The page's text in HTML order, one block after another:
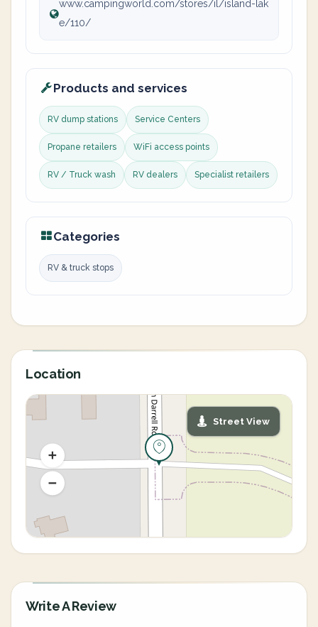
www.campingworld.com/stores/il/island-lak
e/110/
Products and services
RV dump stations Service Centers
Propane retailers WiFi access points
RV / Truck wash RV dealers Specialist retailers
Categories
RV & truck stops
Location
Street View
Write A Review